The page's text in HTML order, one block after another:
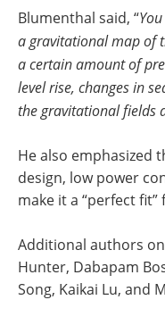
Blumenthal said, “
a gravitational map of
a certain amount of
level rise, changes in
the gravitational fields
He also emphasized
design, low power
make it a “perfect
Additional authors
Hunter, Dabapam
Song, Kaikai Lu, and